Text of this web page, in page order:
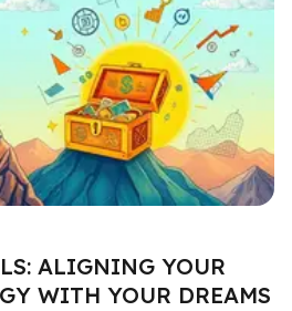
ALIGNING YOUR
WITH YOUR DREAMS